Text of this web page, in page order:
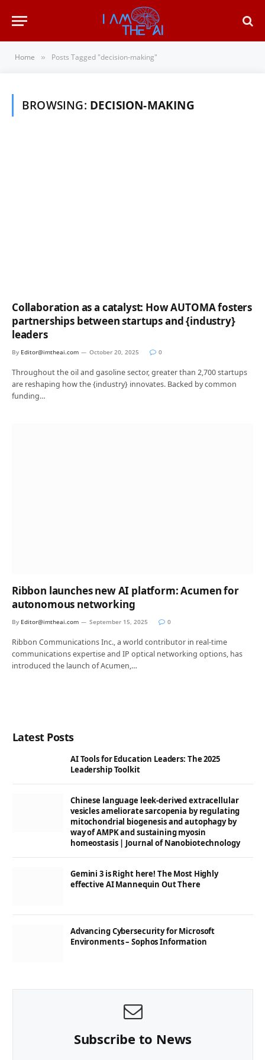
Home » Posts Tagged "decision-making"
BROWSING: DECISION-MAKING
Collaboration as a catalyst: How AUTOMA fosters
partnerships between startups and {industry}
leaders
By Editor@imtheai.com October 20, 2025 0
Throughout the oil and gasoline sector, greater than 2,700 startups
are reshaping how the {industry} innovates. Backed by common
funding…
Ribbon launches new AI platform: Acumen for
autonomous networking
By Editor@imtheai.com September 15, 2025 0
Ribbon Communications Inc., a world contributor in real-time
communications expertise and IP optical networking options, has
introduced the launch of Acumen,…
Latest Posts
AI Tools for Education Leaders: The 2025
Leadership Toolkit
Chinese language leek-derived extracellular
vesicles ameliorate sarcopenia by regulating
mitochondrial biogenesis and autophagy by
way of AMPK and sustaining myosin
homeostasis | Journal of Nanobiotechnology
Gemini 3 is Right here! The Most Highly
effective AI Mannequin Out There
Advancing Cybersecurity for Microsoft
Environments – Sophos Information
Subscribe to News